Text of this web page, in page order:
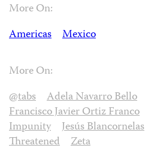
More On:
Americas
Mexico
More On:
@tabs
Adela Navarro Bello
Francisco Javier Ortiz Franco
Impunity
Jesús Blancornelas
Threatened
Zeta